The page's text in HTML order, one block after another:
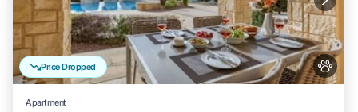
Price Dropped
Apartment